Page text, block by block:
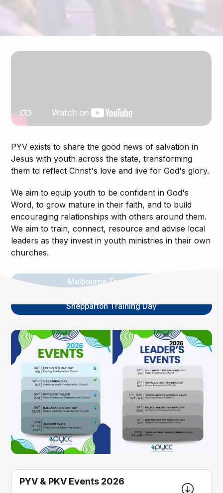
PYV exists to share the good news of salvation in
Jesus with youth across the state, transforming
them to reflect Christ's love and live for God's glory.
We aim to equip youth to be confident in God's
Word, to grow mature in their faith, and to build
encouraging relationships with others around them.
We aim to train, connect, resource and advise local
leaders as they invest in youth ministries in their own
churches.
Melbourne Training Day
Shepparton Training Day
PYV & PKV Events 2026